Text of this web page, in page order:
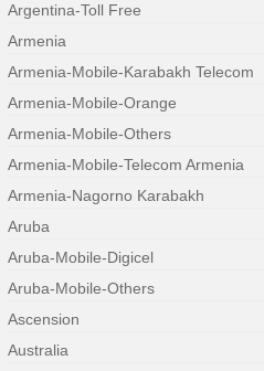
Argentina-Toll Free
Armenia
Armenia-Mobile-Karabakh Telecom
Armenia-Mobile-Orange
Armenia-Mobile-Others
Armenia-Mobile-Telecom Armenia
Armenia-Nagorno Karabakh
Aruba
Aruba-Mobile-Digicel
Aruba-Mobile-Others
Ascension
Australia